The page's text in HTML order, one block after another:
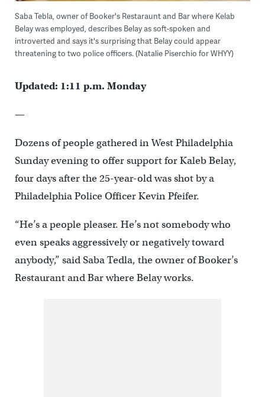
Saba Tebla, owner of Booker's Restaraunt and Bar where Kelab
Belay was employed, describes Belay as soft-spoken and
introverted and says it's surprising that Belay could appear
threatening to two police officers. (Natalie Piserchio for WHYY)
Updated: 1:11 p.m. Monday
—
Dozens of people gathered in West Philadelphia
Sunday evening to offer support for Kaleb Belay,
four days after the 25-year-old was shot by a
Philadelphia Police Officer Kevin Pfeifer.
“He’s a people pleaser. He’s not somebody who
even speaks aggressively or negatively toward
anybody,” said Saba Tedla, the owner of Booker’s
Restaurant and Bar where Belay works.